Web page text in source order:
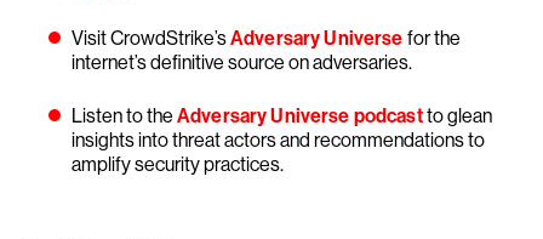
Visit CrowdStrike’sAdversary Universe for the
internet’s definitive source on adversaries.
Listen to the Adversary Universe podcastto glean
insights into threat actors and recommendations to
amplify security practices.